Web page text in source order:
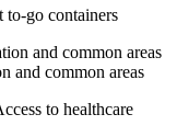
to-go containers
and common areas
to healthcare